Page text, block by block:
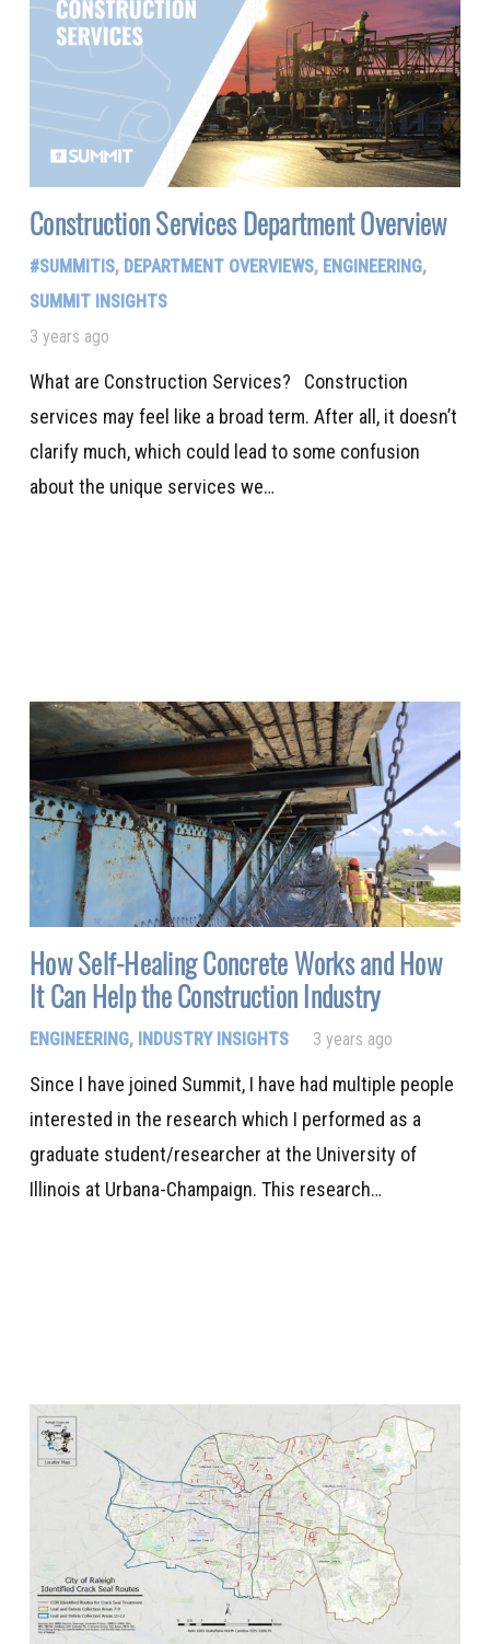
Construction Services Department Overview
#SUMMITIS, DEPARTMENT OVERVIEWS, ENGINEERING,
SUMMIT INSIGHTS
3 years ago
What are Construction Services? Construction
services may feel like a broad term. After all, it doesn’t
clarify much, which could lead to some confusion
about the unique services we…
How Self-Healing Concrete Works and How
It Can Help the Construction Industry
ENGINEERING, INDUSTRY INSIGHTS 3 years ago
Since I have joined Summit, I have had multiple people
interested in the research which I performed as a
graduate student/researcher at the University of
Illinois at Urbana-Champaign. This research…